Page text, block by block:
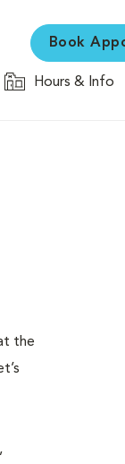
Book
Hours & Info
the